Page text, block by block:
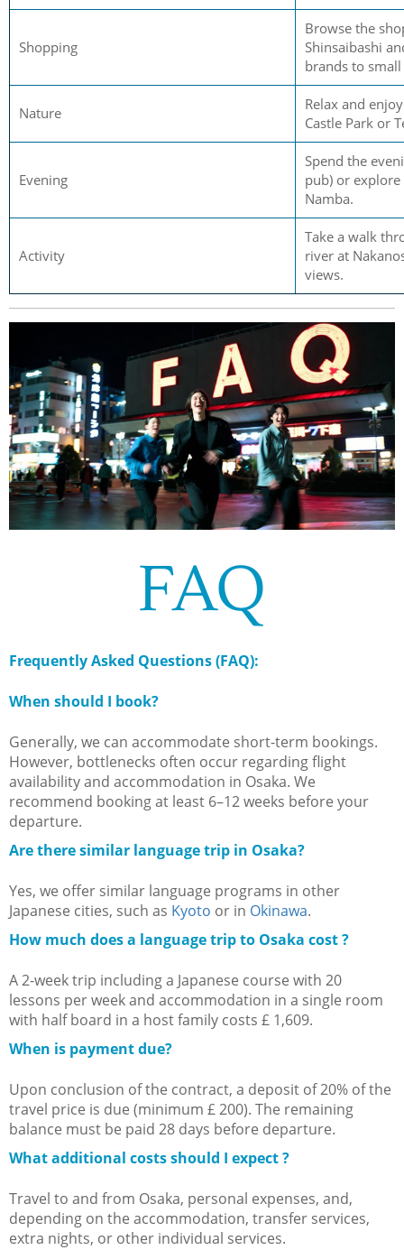
Shopping
Browse the
Shinsaibashi
brands to
Nature
Relax and
Castle Park or
Evening
Spend the
pub) or
Namba.
Activity
Take a walk
river at
views.
FAQ
Frequently Asked Questions (FAQ):
When should I book?
Generally, we can accommodate short-term bookings.
However, bottlenecks often occur regarding flight
availability and accommodation in Osaka. We
recommend booking at least 6–12 weeks before your
departure.
Are there similar language trip in Osaka?
Yes, we offer similar language programs in other
Japanese cities, such as Kyoto or in Okinawa.
How much does a language trip to Osaka cost ?
A 2-week trip including a Japanese course with 20
lessons per week and accommodation in a single room
with half board in a host family costs £ 1,609.
When is payment due?
Upon conclusion of the contract, a deposit of 20% of the
travel price is due (minimum £ 200). The remaining
balance must be paid 28 days before departure.
What additional costs should I expect ?
Travel to and from Osaka, personal expenses, and,
depending on the accommodation, transfer services,
extra nights, or other individual services.